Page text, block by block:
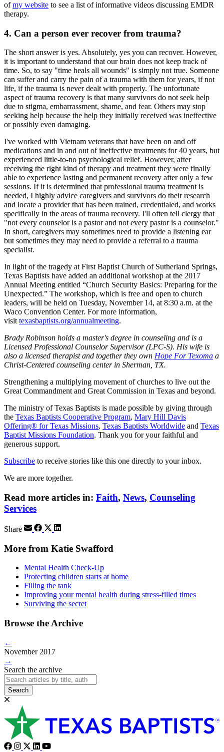
ofmy website to see a list of informative videos discussing EMDR
therapy.
4. Can a person ever recover from trauma?
The short answer is yes. Absolutely, yes you can recover. However,
it is important to understand that our brain does not keep track of
time. So, to say "time heals all wounds" is simply not true. Someone
can suffer and carry the pain of a trauma with them for years, if not
life, if the trauma is never dealt with properly. The unfortunate
aspect of trauma recovery is that many survivors do not seek help
due to stigma, embarrassment, shame, and fear. Others may stop
seeking help because the help they initially received was ineffective
or possibly even damaging.
I've worked with Vietnam veterans that have been on and off
medications and in and out of ineffective treatments for 40 years, but
experienced little-to-no psychological relief. However, after
receiving the right kind of therapy and treatment they were finally
able to experience lasting and permanent recovery after only a few
sessions. If it is determined that professional trauma treatment is
needed, I highly advice caregivers and survivors do their research
and locate a provider that has been trained, credentialed, and works
specifically in the areas of trauma recovery. I'll often tell clergy that
"not every counselor is a pastor and not every pastor is a counselor."
In short, caregivers may sometimes need to provide a listening ear
but sometimes they may need to provide a referral to a trauma
specialist.
In light of the tragedy at First Baptist Church of Sutherland Springs,
Texas Baptists have added an additional workshop at the 2017
Annual Meeting entitled “Church Security Basics: Preparing for the
Unexpected.” The workshop, which is free and open to church
leaders, will be held on Tuesday, November 14, at 8:30 a.m. at the
Waco Convention Center. For more information,
visittexasbaptists.org/annualmeeting.
Brady Robinson holds a master's degree in counseling and is a
Licensed Professional Counselor Supervisor (LPC-S). His wife is
also a licensed therapist and together they own Hope For Texoma a
Christ-Centered counseling center in Sherman, TX.
Strengthening a multiplying movement of churches to live out the
Great Commandment and Great Commission in Texas and beyond.
The ministry of Texas Baptists is made possible by giving through
the Texas Baptists Cooperative Program, Mary Hill Davis
Offering® for Texas Missions, Texas Baptists Worldwide and Texas
Baptist Missions Foundation. Thank you for your faithful and
generous support.
Subscribe to receive stories like this one directly to your inbox.
We are more together.
Read more articles in: Faith, News, Counseling
Services
Share
More from Katie Swafford
Mental Health Check-Up
Protecting children starts at home
Filling the tank
Improving your mental health during stress-filled times
Surviving the secret
Browse the Archive
←
November 2017
→
Search the archive
Search